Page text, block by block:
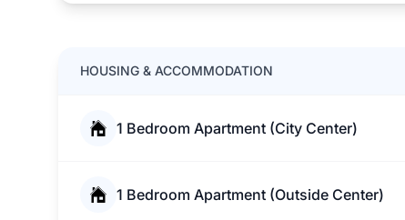
HOUSING & ACCOMMODATION
1 Bedroom Apartment (City Center)
1 Bedroom Apartment (Outside Center)